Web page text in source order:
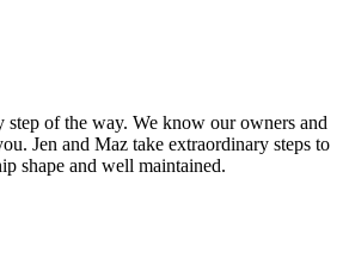
of the way. We know our owners and
Jen and Maz take extraordinary steps to
shape and well maintained.